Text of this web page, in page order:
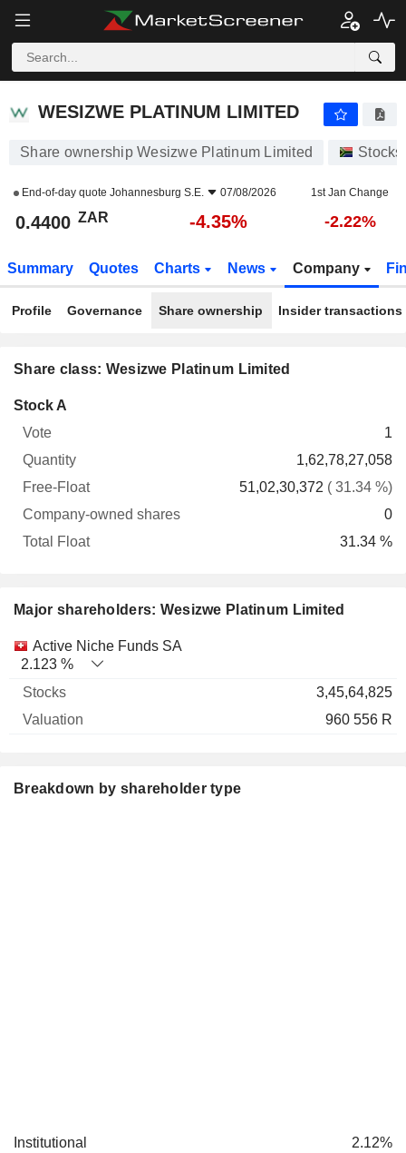
WESIZWE PLATINUM LIMITED
Share ownership Wesizwe Platinum Limited Stocks
End-of-day quote Johannesburg S.E. 07/08/2026 1st Jan Change
0.4400 ZAR -4.35% -2.22%
Summary Quotes Charts News Company
Profile Governance Share ownership Insider transactions
Share class: Wesizwe Platinum Limited
Vote
Stock A
1
1,62,78,27,058
51,02,30,372 ( 31.34 %)
0
31.34 %
Major shareholders: Wesizwe Platinum Limited
Name Stocks % Valuation
Active Niche Funds SA
2.123 %
3,45,64,825
960 556 R
Breakdown by shareholder type
Institutional
2.12%